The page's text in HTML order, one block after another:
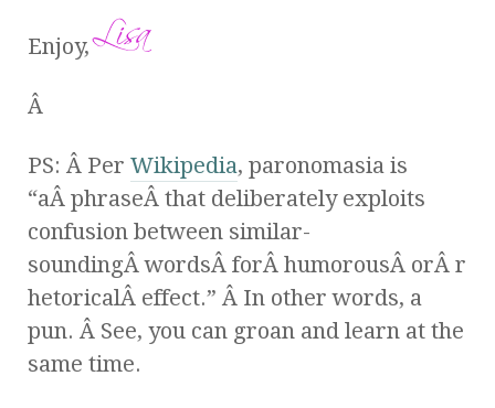
Enjoy,
Â
PS: Â Per Wikipedia, paronomasia is
“aÂ phraseÂ that deliberately exploits
confusion between similar-
soundingÂ wordsÂ forÂ humorousÂ orÂ r
hetoricalÂ effect.” Â In other words, a
pun. Â See, you can groan and learn at the
same time.